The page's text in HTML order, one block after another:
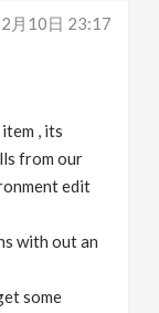
月10日 23:17
, its
from our
edit
with out an
some